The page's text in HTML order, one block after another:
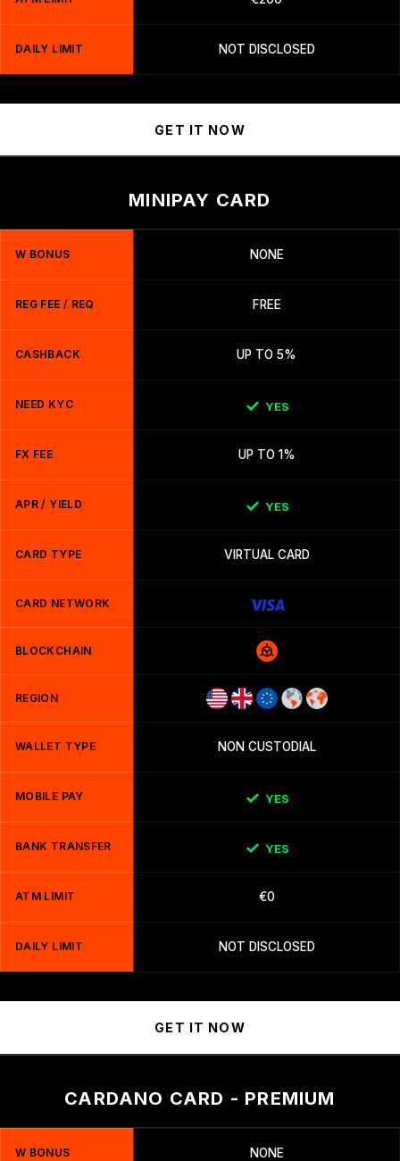
DAILY LIMIT NOT DISCLOSED
GET IT NOW
MINIPAY CARD
W BONUS NONE
REG FEE / REQ FREE
CASHBACK UP TO 5%
NEED KYC YES
FX FEE UP TO 1%
APR / YIELD YES
CARD TYPE VIRTUAL CARD
CARD NETWORK
BLOCKCHAIN
REGION
WALLET TYPE NON CUSTODIAL
MOBILE PAY YES
BANK TRANSFER YES
ATM LIMIT €0
DAILY LIMIT NOT DISCLOSED
GET IT NOW
CARDANO CARD - PREMIUM
W BONUS NONE